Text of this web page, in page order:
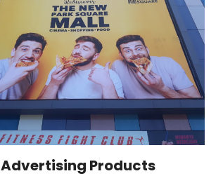
Advertising Products